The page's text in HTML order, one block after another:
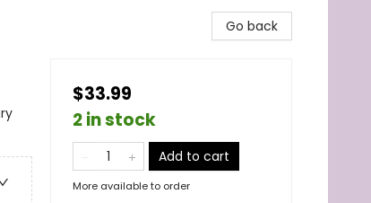
Go back
$33.99
2 in stock
Add to cart
More available to order